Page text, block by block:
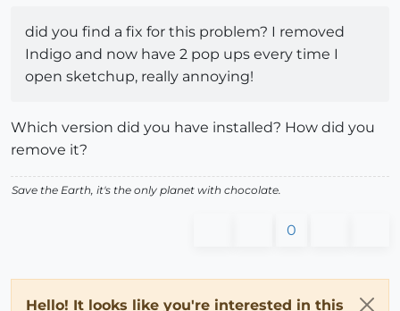
did you find a fix for this problem? I removed
Indigo and now have 2 pop ups every time I
open sketchup, really annoying!
Which version did you have installed? How did you
remove it?
Save the Earth, it's the only planet with chocolate.
0
Hello! It looks like you're interested in this